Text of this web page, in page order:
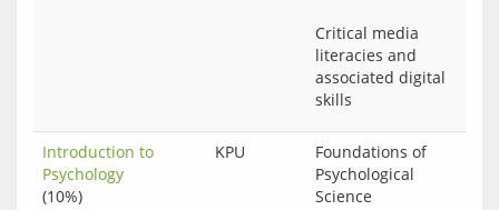
Critical media
literacies and
associated digital
Introduction to
Psychology
(10%)
KPU
Foundations of
Psychological
Science